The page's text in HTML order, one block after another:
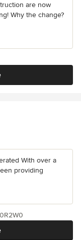
are now
Why the change?
With over a
providing